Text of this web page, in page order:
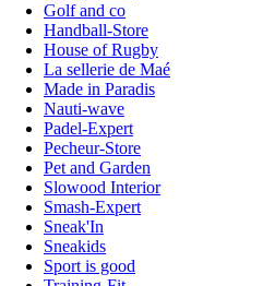
Golf and co
Handball-Store
House of Rugby
La sellerie de Maé
Made in Paradis
Nauti-wave
Padel-Expert
Pecheur-Store
Pet and Garden
Slowood Interior
Smash-Expert
Sneak'In
Sneakids
Sport is good